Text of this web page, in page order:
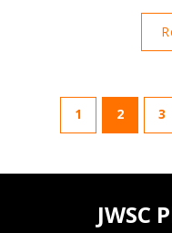
1 2 3
JWSC